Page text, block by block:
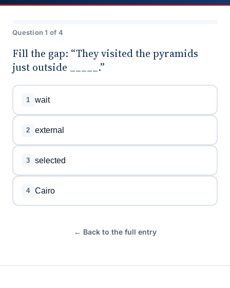
Question 1 of 4
Fill the gap: “They visited the pyramids
just outside _____.”
1 wait
2 external
3 selected
4 Cairo
← Back to the full entry